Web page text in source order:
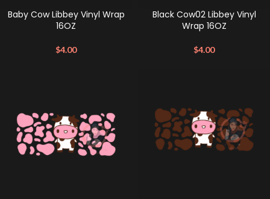
Baby Cow Libbey Vinyl Wrap
16OZ
$4.00
Black Cow02 Libbey Vinyl
Wrap 16OZ
$4.00